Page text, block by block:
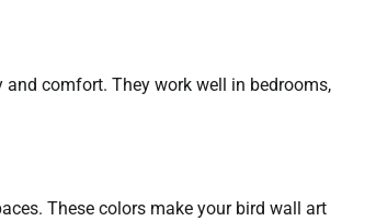
and comfort. They work well in bedrooms,
These colors make your bird wall art